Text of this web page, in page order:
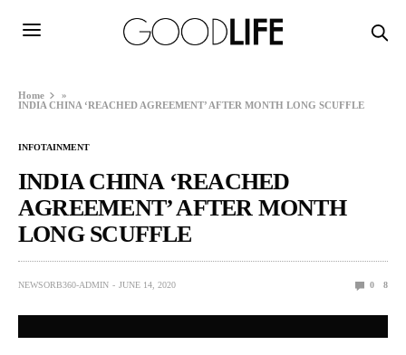
Home
»
INDIA CHINA ‘REACHED AGREEMENT’ AFTER MONTH LONG SCUFFLE
INFOTAINMENT
INDIA CHINA ‘REACHED
AGREEMENT’ AFTER MONTH
LONG SCUFFLE
NEWSORB360-ADMIN JUNE 14, 2020 0 8